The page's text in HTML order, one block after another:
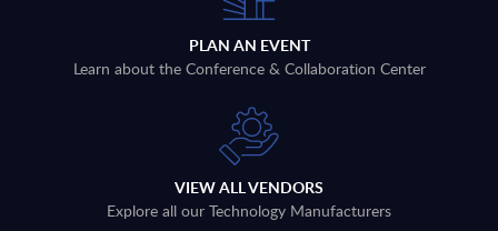
PLAN AN EVENT
Learn about the Conference & Collaboration Center
VIEW ALL VENDORS
Explore all our Technology Manufacturers